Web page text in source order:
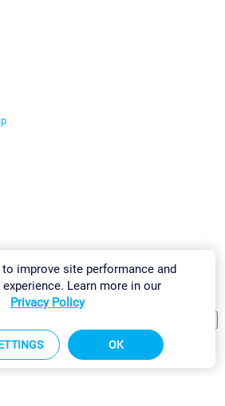
& InstallSitemap
improve site performance and
Learn more in our
Privacy Policy
OK